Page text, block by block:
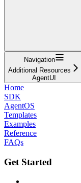
Navigation
Additional Resources
AgentUI
Home
SDK
AgentOS
Templates
Examples
Reference
FAQs
Get Started